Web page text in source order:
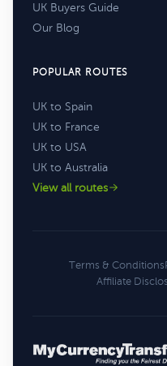
UK Buyers Guide
Our Blog
POPULAR ROUTES
UK to Spain
UK to France
UK to USA
UK to Australia
View all routes
Terms & Conditions
Affiliate